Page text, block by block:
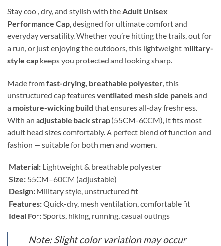
Stay cool, dry, and stylish with the Adult Unisex
Performance Cap , designed for ultimate comfort and
everyday versatility. Whether you’re hitting the trails, out for
a run, or just enjoying the outdoors, this lightweight military-
style cap keeps you protected and looking sharp.
Made fromfast-drying, breathable polyester , this
unstructured cap featuresventilated mesh side panelsand
a moisture-wicking build that ensures all-day freshness.
With an adjustable back strap (55CM-60CM), it fits most
adult head sizes comfortably. A perfect blend of function and
fashion — suitable for both men and women.
Material: Lightweight & breathable polyester
Size: 55CM–60CM (adjustable)
Design: Military style, unstructured fit
Features:Quick-dry, mesh ventilation, comfortable fit
Ideal For:Sports, hiking, running, casual outings
Note: Slight color variation may occur